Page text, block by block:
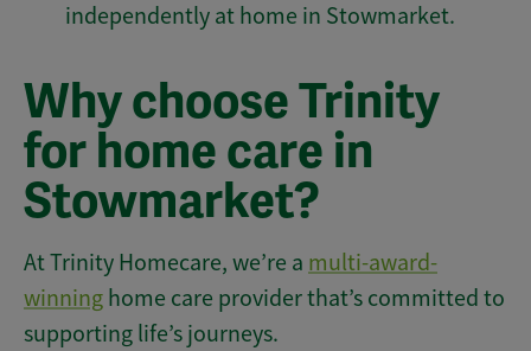
independently at home in Stowmarket.
Why choose Trinity
for home care in
Stowmarket?
At Trinity Homecare, we’re a multi-award-
winning home care provider that’s committed to
supporting life’s journeys.